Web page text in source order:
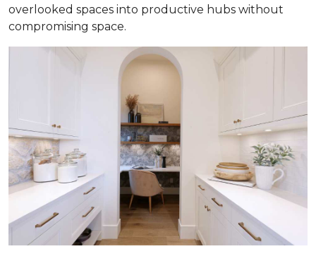
overlooked spaces into productive hubs without
compromising space.